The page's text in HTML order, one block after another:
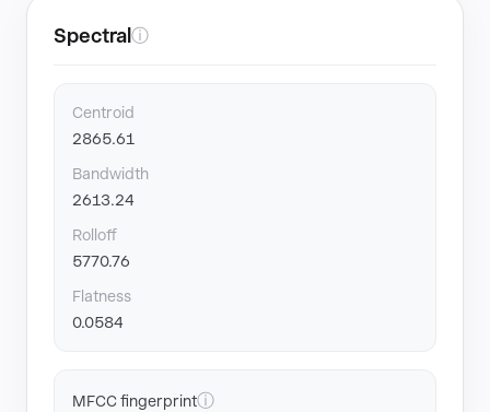
Spectral ⓘ
Centroid
2865.61
Bandwidth
2613.24
Rolloff
5770.76
Flatness
0.0584
MFCC fingerprintⓘ